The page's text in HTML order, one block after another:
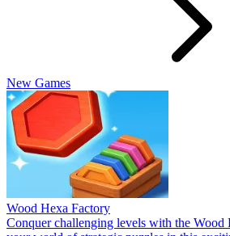
New Games
Wood Hexa Factory
Conquer challenging levels with the Wood